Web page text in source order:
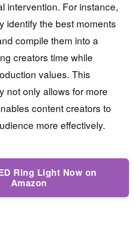
intervention. For instance,
identify the best moments
compile them into a
creators time while
values. This
not only allows for more
content creators to
more effectively.
Ring Light Now on
Amazon